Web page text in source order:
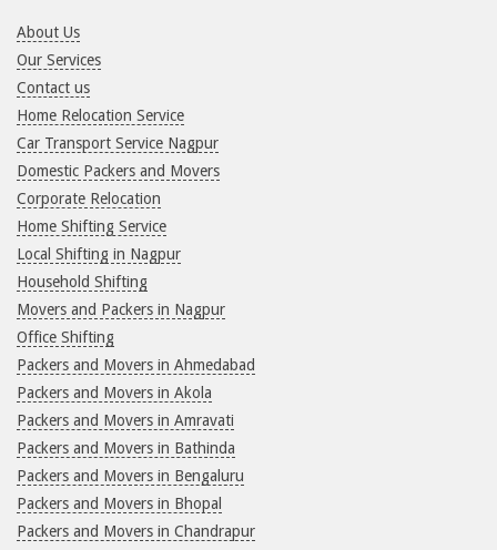
About Us
Our Services
Contact us
Home Relocation Service
Car Transport Service Nagpur
Domestic Packers and Movers
Corporate Relocation
Home Shifting Service
Local Shifting in Nagpur
Household Shifting
Movers and Packers in Nagpur
Office Shifting
Packers and Movers in Ahmedabad
Packers and Movers in Akola
Packers and Movers in Amravati
Packers and Movers in Bathinda
Packers and Movers in Bengaluru
Packers and Movers in Bhopal
Packers and Movers in Chandrapur